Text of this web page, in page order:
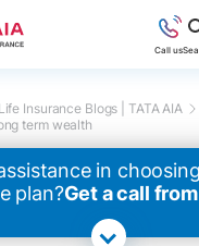
Life Insurance Blogs | TATA AIA
term wealth
in
plan?Get a call
Call us